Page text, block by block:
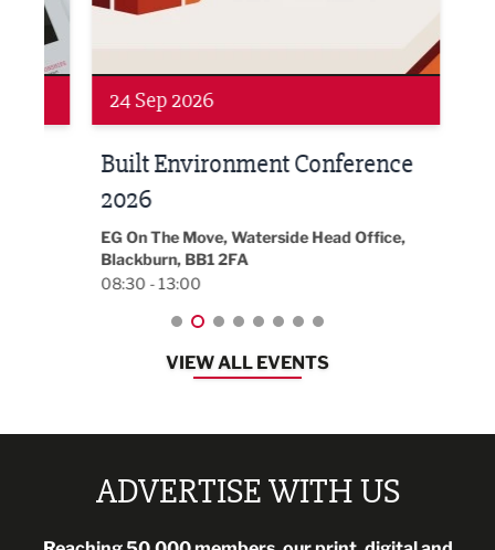
Networking
24 Sep 2026
Built Environment Conference
2026
EG On The Move, Waterside Head Office,
Blackburn, BB1 2FA
08:30 - 13:00
VIEW ALL EVENTS
ADVERTISE WITH US